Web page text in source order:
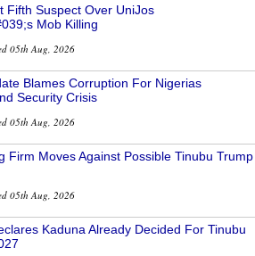
Fifth Suspect Over UniJos
Mob Killing
05th Aug, 2026
Blames Corruption For Nigerias
Security Crisis
05th Aug, 2026
Firm Moves Against Possible Tinubu Trump
05th Aug, 2026
Kaduna Already Decided For Tinubu